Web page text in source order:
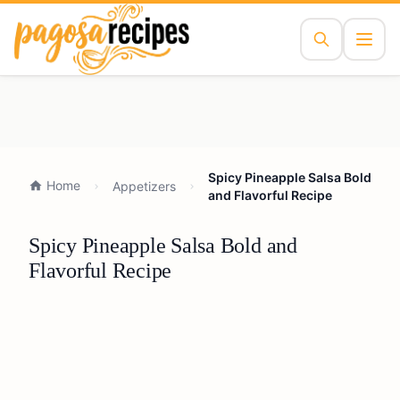
Home Appetizers
Spicy Pineapple Salsa Bold
and Flavorful Recipe
Spicy Pineapple Salsa Bold and
Flavorful Recipe